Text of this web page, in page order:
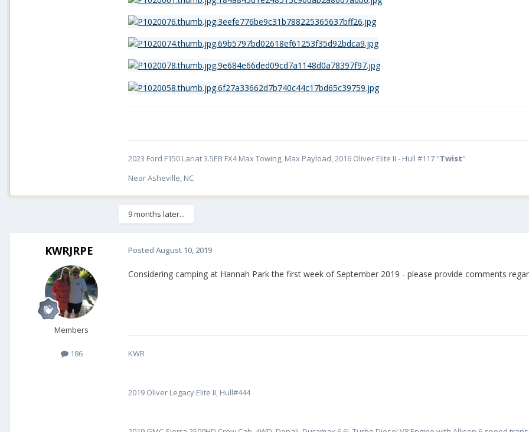
2023 Ford F150 Lariat 3.5EB FX4 Max Towing, Max Payload, 2016 Oliver Elite II - Hull #117 "Twist"
Near Asheville, NC
9 months later...
KWRJRPE
Members
186
Posted August 10, 2019
Considering camping at Hannah Park the first week of September 2019 - please provide comments
KWR
2019 Oliver Legacy Elite II, Hull#444